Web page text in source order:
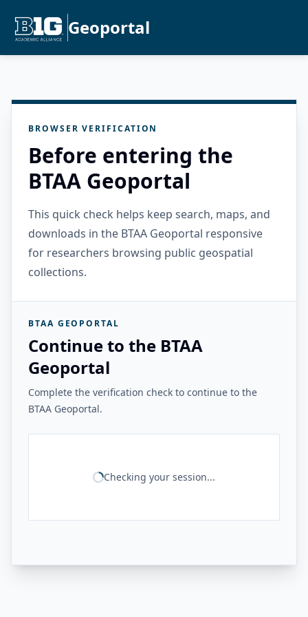
Geoportal
BROWSER VERIFICATION
Before entering the
BTAA Geoportal
This quick check helps keep search, maps, and
downloads in the BTAA Geoportal responsive
for researchers browsing public geospatial
collections.
BTAA GEOPORTAL
Continue to the BTAA
Geoportal
Complete the verification check to continue to the
BTAA Geoportal.
Checking your session...